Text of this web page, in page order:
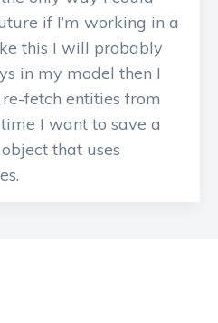
if I’m working in a
this I will probably
in my model then I
fetch entities from
I want to save a
that uses